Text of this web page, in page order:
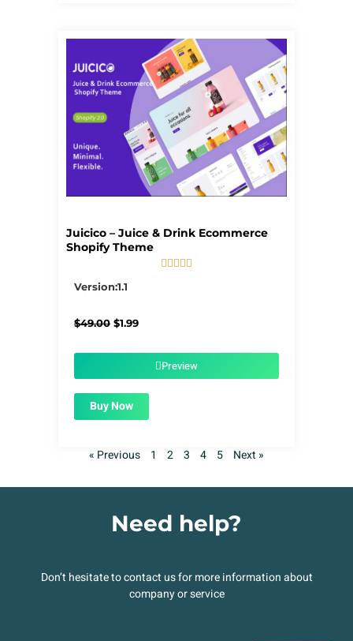
Juicico – Juice & Drink Ecommerce
Shopify Theme
    
Version:1.1
$49.00 Original
$1.99Current
$1.99.Preview
Buy Now
« Previous 1 2 3 4 5 Next »
Need help?
Don’t hesitate to contact us for more information about
company or service